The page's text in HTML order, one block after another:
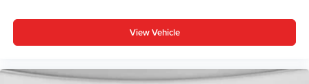
View Vehicle